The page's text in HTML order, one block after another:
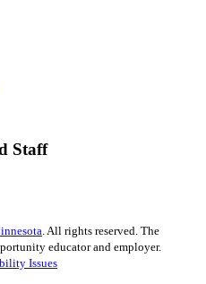
Staff
. All rights reserved. The
educator and employer.
Issues